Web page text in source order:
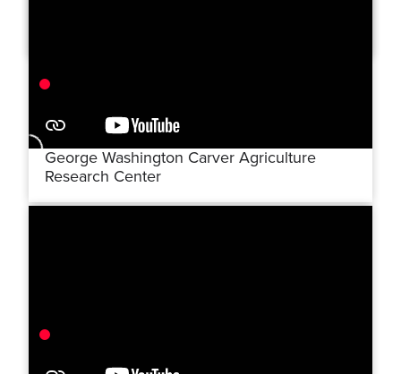
George Washington Carver Agriculture
Research Center